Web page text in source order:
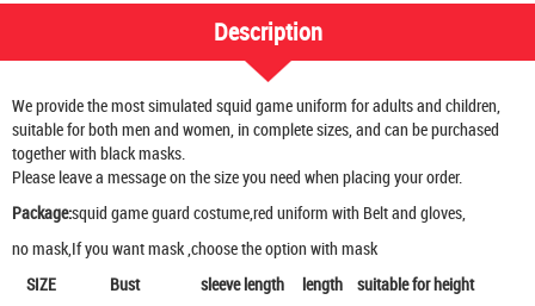
Description
We provide the most simulated squid game uniform for adults and children,
suitable for both men and women, in complete sizes, and can be purchased
together with black masks.
Please leave a message on the size you need when placing your order.
Package:squid game guard costume,red uniform with Belt and gloves,
no mask,If you want mask ,choose the option with mask
SIZE Bust sleeve length length suitable for height